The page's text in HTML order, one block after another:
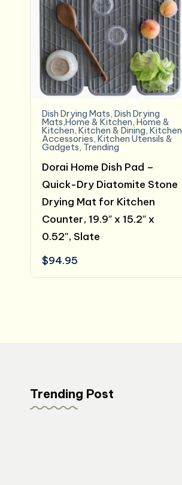
Dish Drying Mats, Dish Drying
Mats,Home & Kitchen, Home &
Kitchen, Kitchen & Dining, Kitchen
Accessories, Kitchen Utensils &
Gadgets, Trending
Dorai Home Dish Pad –
Quick-Dry Diatomite Stone
Drying Mat for Kitchen
Counter, 19.9″ x 15.2″ x
0.52″, Slate
$94.95
Trending Post